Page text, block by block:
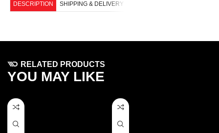
DESCRIPTION SHIPPING & DELIVERY
RELATED PRODUCTS
YOU MAY LIKE